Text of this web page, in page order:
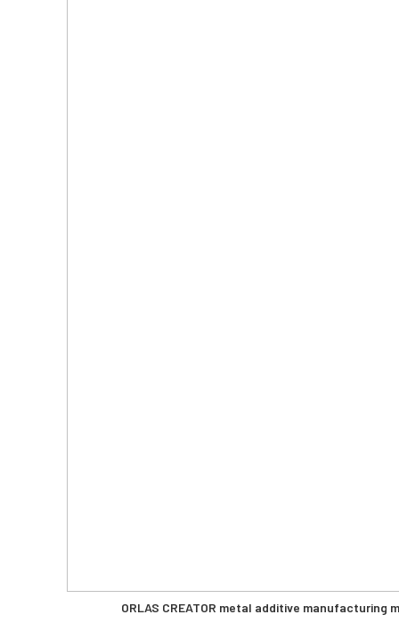
ORLAS CREATOR metal additive manufacturing